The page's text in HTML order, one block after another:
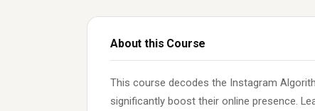
About this Course
This course decodes the Instagram
significantly boost their online presence.